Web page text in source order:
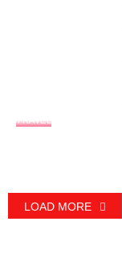
TRAVEL
LOAD MORE